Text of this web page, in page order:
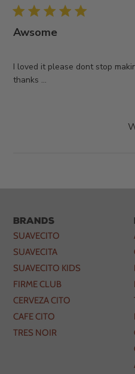
Awsome
I loved it please dont stop
thanks ...
Brands
SUAVECITO
SUAVECITA
SUAVECITO KIDS
FIRME CLUB
CERVEZA CITO
CAFE CITO
TRES NOIR